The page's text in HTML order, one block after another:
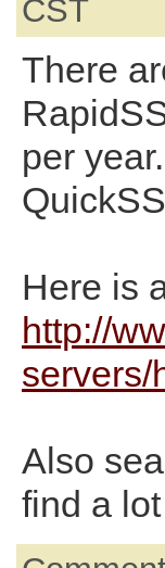
CST
There
per
Here is
http://
servers/
Also
find a